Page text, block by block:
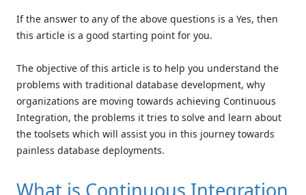
If the answer to any of the above questions is a Yes, then
this article is a good starting point for you.
The objective of this article is to help you understand the
problems with traditional database development, why
organizations are moving towards achieving Continuous
Integration, the problems it tries to solve and learn about
the toolsets which will assist you in this journey towards
painless database deployments.
What is Continuous Integration